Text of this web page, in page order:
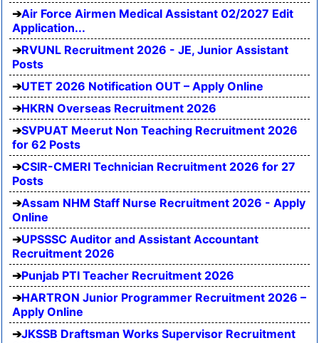
Air Force Airmen Medical Assistant 02/2027 Edit
Application...
RVUNL Recruitment 2026 - JE, Junior Assistant
Posts
UTET 2026 Notification OUT – Apply Online
HKRN Overseas Recruitment 2026
SVPUAT Meerut Non Teaching Recruitment 2026
for 62 Posts
CSIR-CMERI Technician Recruitment 2026 for 27
Posts
Assam NHM Staff Nurse Recruitment 2026 - Apply
Online
UPSSSC Auditor and Assistant Accountant
Recruitment 2026
Punjab PTI Teacher Recruitment 2026
HARTRON Junior Programmer Recruitment 2026 –
Apply Online
JKSSB Draftsman Works Supervisor Recruitment